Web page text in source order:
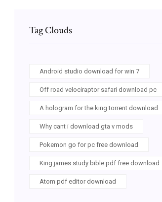
Tag Clouds
Android studio download for win 7
Off road velociraptor safari download pc
A hologram for the king torrent download
Why cant i download gta v mods
Pokemon go for pc free download
King james study bible pdf free download
Atom pdf editor download